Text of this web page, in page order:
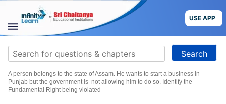
content
USE APP
STUDY
MATERIALS
COURSES
Search
for:
A person belongs to the state of Assam. He wants to start a business in
Punjab but the government is not allowing him to do so. Identify the
Fundamental Right being violated